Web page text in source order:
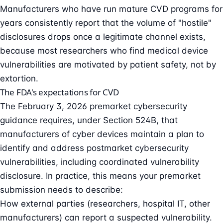
Manufacturers who have run mature CVD programs for
years consistently report that the volume of "hostile"
disclosures drops once a legitimate channel exists,
because most researchers who find medical device
vulnerabilities are motivated by patient safety, not by
extortion.
The FDA's expectations for CVD
The February 3, 2026 premarket cybersecurity
guidance requires, under Section 524B, that
manufacturers of cyber devices maintain a plan to
identify and address postmarket cybersecurity
vulnerabilities, including coordinated vulnerability
disclosure. In practice, this means your premarket
submission needs to describe:
How external parties (researchers, hospital IT, other
manufacturers) can report a suspected vulnerability.